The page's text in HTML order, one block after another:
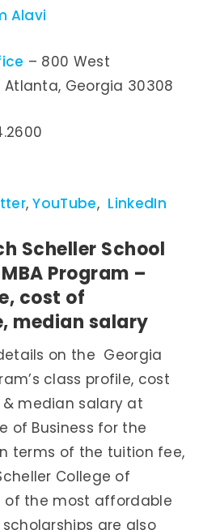
Alavi
– 800 West
Atlanta, Georgia 30308
,YouTube, LinkedIn
Scheller School
Program –
cost of
median salary
on the Georgia
class profile, cost
median salary at
of Business for the
terms of the tuition fee,
College of
of the most affordable
scholarships are also